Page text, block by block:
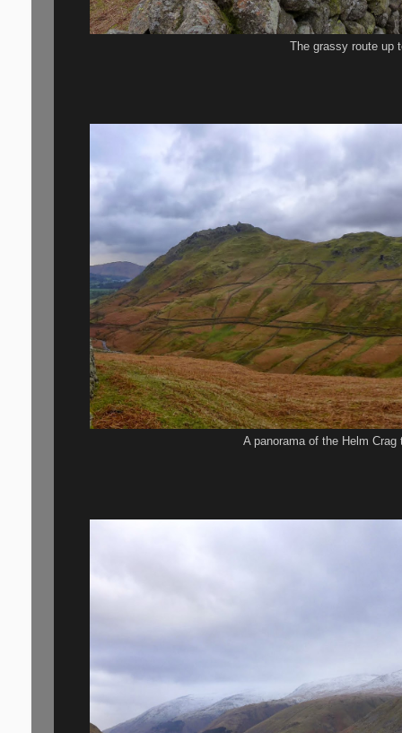
The grassy route up
A panorama of the Helm